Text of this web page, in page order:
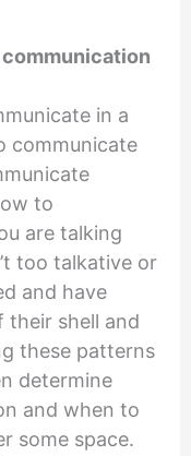
communication
in a
communicate
to
are talking
too talkative or
and have
their shell and
these patterns
determine
and when to
some space.